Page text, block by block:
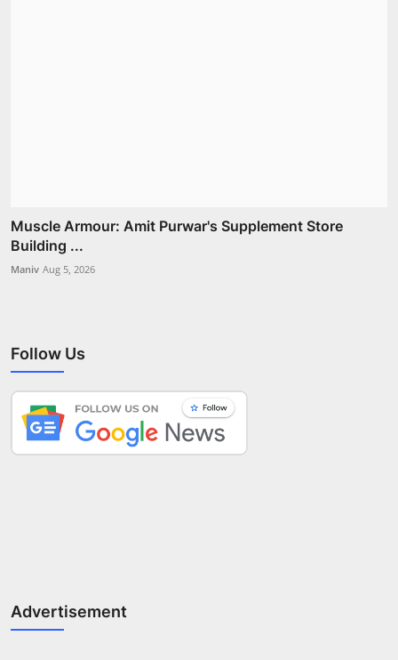
Muscle Armour: Amit Purwar's Supplement Store
Building ...
Maniv Aug 5, 2026
Follow Us
Advertisement